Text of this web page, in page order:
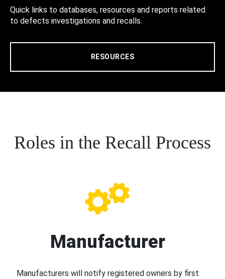
Quick links to databases, resources and reports related
to defects investigations and recalls.
RESOURCES
Roles in the Recall Process
Manufacturer
Manufacturers will notify registered owners by first